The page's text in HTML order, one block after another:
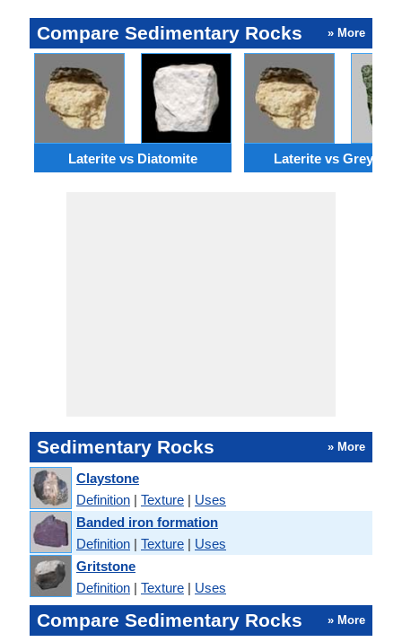
Compare Sedimentary Rocks » More
Laterite vs Diatomite Laterite vs
Sedimentary Rocks » More
Claystone
Definition | Texture | Uses
Banded iron formation
Definition | Texture | Uses
Gritstone
Definition | Texture | Uses
Compare Sedimentary Rocks » More